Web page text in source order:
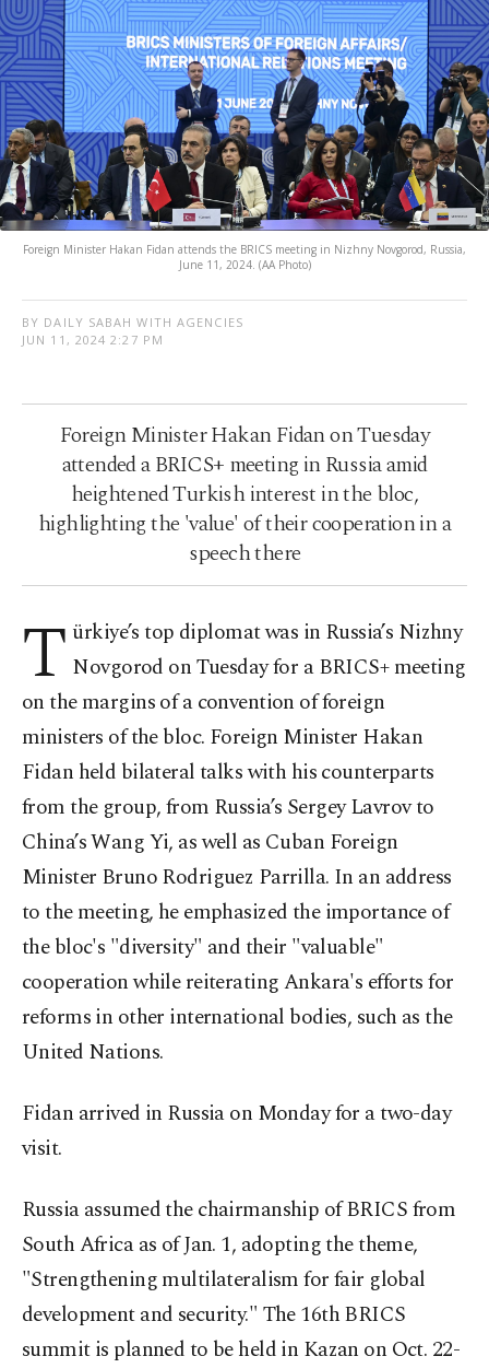
Foreign Minister Hakan Fidan attends the BRICS meeting in Nizhny Novgorod, Russia,
June 11, 2024. (AA Photo)
BY DAILY SABAH WITH AGENCIES
JUN 11, 2024 2:27 PM
Foreign Minister Hakan Fidan on Tuesday
attended a BRICS+ meeting in Russia amid
heightened Turkish interest in the bloc,
highlighting the 'value' of their cooperation in a
speech there
T ürkiye’s top diplomat was in Russia’s Nizhny
Novgorod on Tuesday for a BRICS+ meeting
on the margins of a convention of foreign
ministers of the bloc. Foreign Minister Hakan
Fidan held bilateral talks with his counterparts
from the group, from Russia’s Sergey Lavrov to
China’s Wang Yi, as well as Cuban Foreign
Minister Bruno Rodriguez Parrilla. In an address
to the meeting, he emphasized the importance of
the bloc's "diversity" and their "valuable"
cooperation while reiterating Ankara's efforts for
reforms in other international bodies, such as the
United Nations.
Fidan arrived in Russia on Monday for a two-day
visit.
Russia assumed the chairmanship of BRICS from
South Africa as of Jan. 1, adopting the theme,
"Strengthening multilateralism for fair global
development and security." The 16th BRICS
summit is planned to be held in Kazan on Oct. 22-